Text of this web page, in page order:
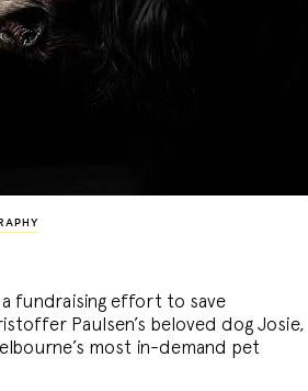
fundraising effort to save
Paulsen’s beloved dog Josie,
most in-demand pet